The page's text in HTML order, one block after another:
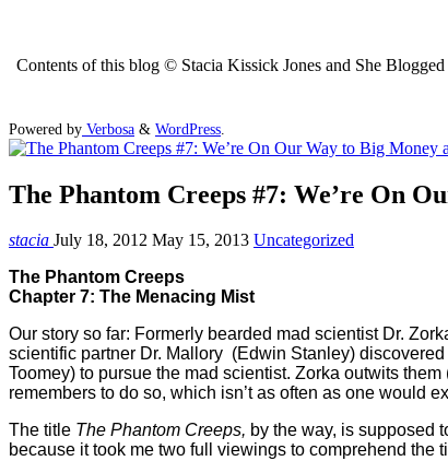
Contents of this blog © Stacia Kissick Jones and She
Powered by Verbosa & WordPress
The Phantom Creeps #7: We’re On
stacia July 18, 2012 May 15, 2013 Uncategorized
The Phantom Creeps
Chapter 7: The Menacing Mist
Our story so far: Formerly bearded mad scientist Dr.
scientific partner Dr. Mallory (Edwin Stanley)
Toomey) to pursue the mad scientist. Zorka outwits
remembers to do so, which isn’t as often as one would
The title The Phantom Creeps, by the way, is supposed
because it took me two full viewings to comprehend the